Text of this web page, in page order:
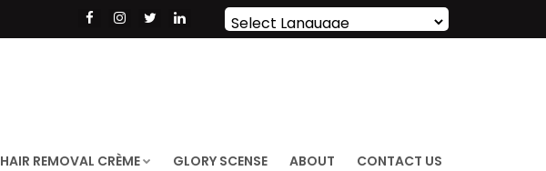
Powered by Translate
HAIR REMOVAL CRÈME GLORY SCENSE ABOUT CONTACT US